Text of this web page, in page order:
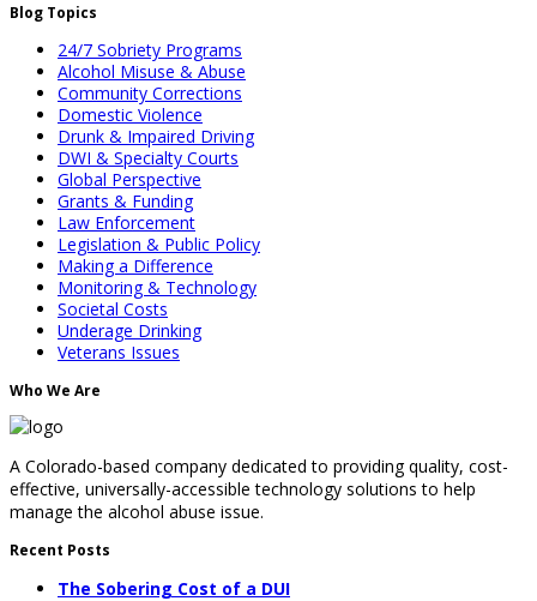
Blog Topics
24/7 Sobriety Programs
Alcohol Misuse & Abuse
Community Corrections
Domestic Violence
Drunk & Impaired Driving
DWI & Specialty Courts
Global Perspective
Grants & Funding
Law Enforcement
Legislation & Public Policy
Making a Difference
Monitoring & Technology
Societal Costs
Underage Drinking
Veterans Issues
Who We Are
A Colorado-based company dedicated to providing quality, cost-
effective, universally-accessible technology solutions to help
manage the alcohol abuse issue.
Recent Posts
The Sobering Cost of a DUI